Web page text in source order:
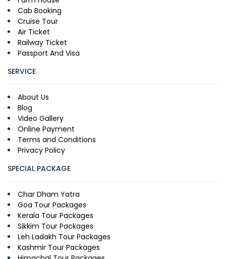
Cab Booking
Cruise Tour
Air Ticket
Railway Ticket
Passport And Visa
SERVICE
About Us
Blog
Video Gallery
Online Payment
Terms and Conditions
Privacy Policy
SPECIAL PACKAGE
Char Dham Yatra
Goa Tour Packages
Kerala Tour Packages
Sikkim Tour Packages
Leh Ladakh Tour Packages
Kashmir Tour Packages